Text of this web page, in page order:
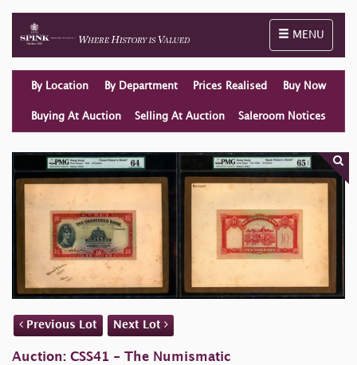
Toggle
MENU
By Location By Department Prices Realised Buy Now
Buying At Auction Selling At Auction Saleroom Notices
Previous Lot Next Lot
Auction: CSS41 - The Numismatic